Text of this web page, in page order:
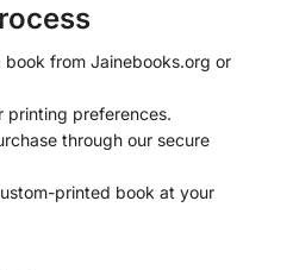
book from Jainebooks.org or
printing preferences.
through our secure
printed book at your